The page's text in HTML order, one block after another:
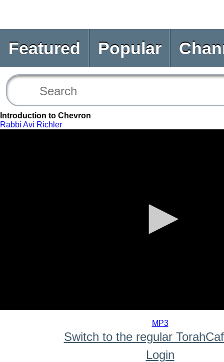
Featured Popular
Introduction to Chevron
Rabbi Avi Richler
MP3
Switch to the regular
Login